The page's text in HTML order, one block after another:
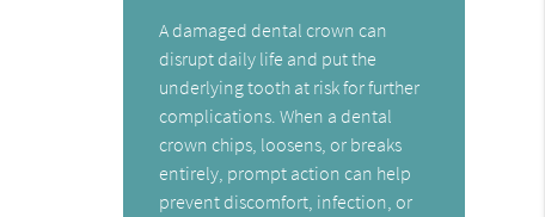
A damaged dental crown can
disrupt daily life and put the
underlying tooth at risk for further
complications. When a dental
crown chips, loosens, or breaks
entirely, prompt action can help
prevent discomfort, infection, or